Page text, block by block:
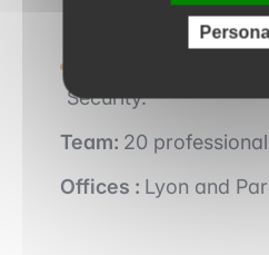
The consultancy has
Security.
Team: 20
Offices : Lyon and